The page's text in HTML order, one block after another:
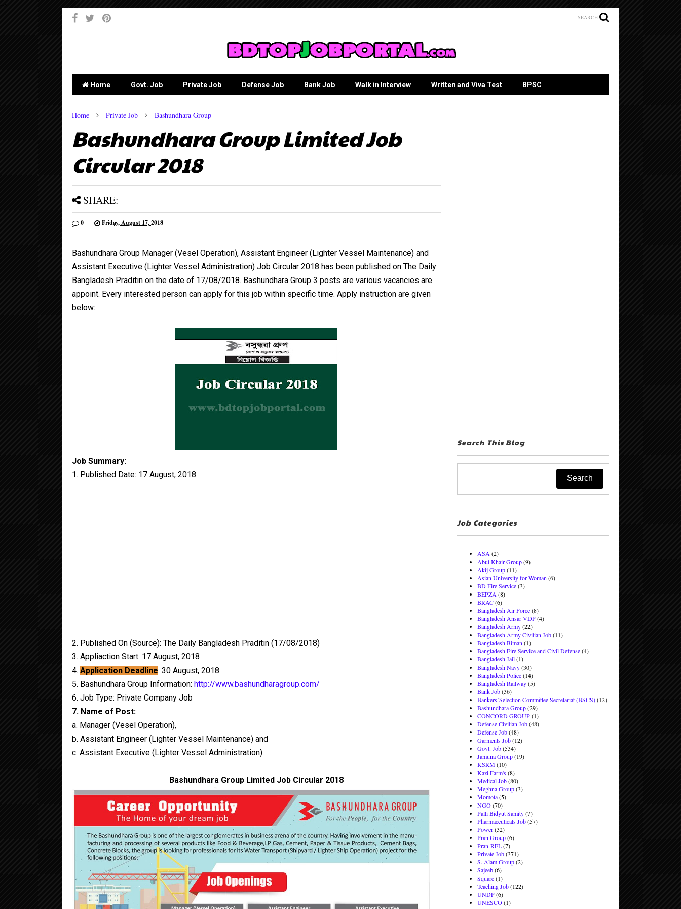
SEARCH
Home Govt. Job Private Job Defense Job Bank Job Walk in Interview Written and Viva Test BPSC
Home Private Job Bashundhara Group
Bashundhara Group Limited Job
Circular 2018
SHARE:
0 Friday, August 17, 2018
Bashundhara Group Manager (Vesel Operation), Assistant Engineer (Lighter Vessel Maintenance) and
Assistant Executive (Lighter Vessel Administration) Job Circular 2018 has been published on The Daily
Bangladesh Praditin on the date of 17/08/2018. Bashundhara Group 3 posts are various vacancies are
appoint. Every interested person can apply for this job within specific time. Apply instruction are given
below:
Job Summary:
1. Published Date: 17 August, 2018
2. Published On (Source): The Daily Bangladesh Praditin (17/08/2018)
3. Appliaction Start: 17 August, 2018
4. Application Deadline: 30 August, 2018
5. Bashundhara Group Information: http://www.bashundharagroup.com/
6. Job Type: Private Company Job
7. Name of Post:
a. Manager (Vesel Operation),
b. Assistant Engineer (Lighter Vessel Maintenance) and
c. Assistant Executive (Lighter Vessel Administration)
Bashundhara Group Limited Job Circular 2018
Search This Blog
Job Categories
ASA (2)
Abul Khair Group(9)
Akij Group(11)
Asian University for Woman (6)
BD Fire Service(3)
BEPZA (8)
BRAC(6)
Bangladesh Air Force(8)
Bangladesh Ansar VDP(4)
Bangladesh Army(22)
Bangladesh Army Civilian Job(11)
Bangladesh Biman (1)
Bangladesh Fire Service and Civil Defense(4)
Bangladesh Jail(1)
Bangladesh Navy(30)
Bangladesh Police(14)
Bangladesh Railway(5)
Bank Job(36)
Bankers´Selection Committee Secretariat (BSCS)(12)
Bashundhara Group(29)
CONCORD GROUP(1)
Defense Civilian Job(48)
Defense Job(48)
Garments Job(12)
Govt. Job(534)
Jamuna Group(19)
KSRM(10)
Kazi Farm's(8)
Medical Job(80)
Meghna Group(3)
Momota(5)
NGO(70)
Palli Bidyut Samity(7)
Pharmaceuticals Job(57)
Power(32)
Pran Group(6)
Pran-RFL(7)
Private Job(371)
S. Alam Group(2)
Sajeeb(6)
Square(1)
Teaching Job(122)
UNDP(6)
UNESCO(1)